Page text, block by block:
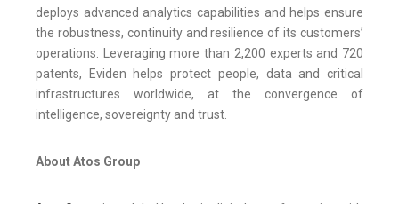
deploys advanced analytics capabilities and helps ensure
the robustness, continuity and resilience of its customers’
operations. Leveraging more than 2,200 experts and 720
patents, Eviden helps protect people, data and critical
infrastructures worldwide, at the convergence of
intelligence, sovereignty and trust.
About Atos Group